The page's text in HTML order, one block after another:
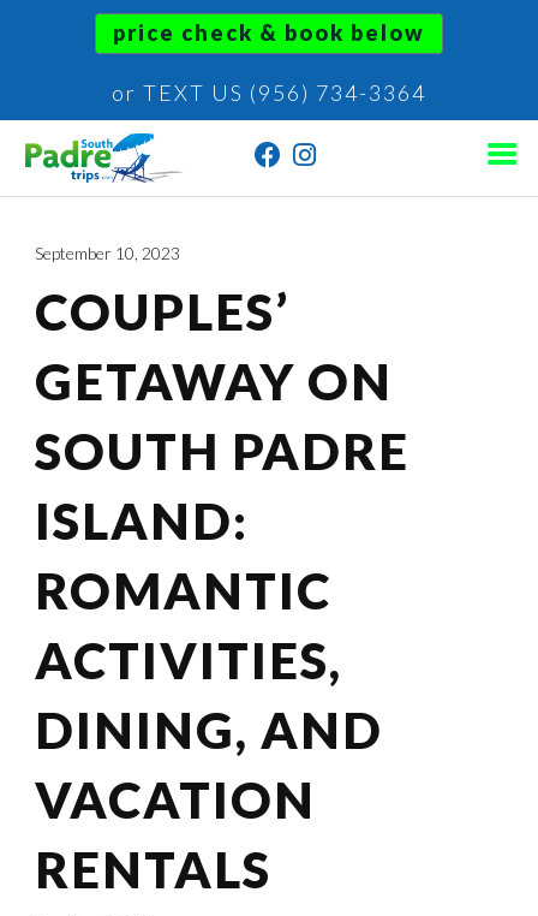
price check & book below
or TEXT US (956) 734-3364
September 10, 2023
COUPLES’
GETAWAY ON
SOUTH PADRE
ISLAND:
ROMANTIC
ACTIVITIES,
DINING, AND
VACATION
RENTALS